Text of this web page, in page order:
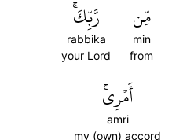
مِّن
min
from
رَّبِّكَۚ
rabbika
your Lord
أَمۡرِيۚ
amri
my (own) accord